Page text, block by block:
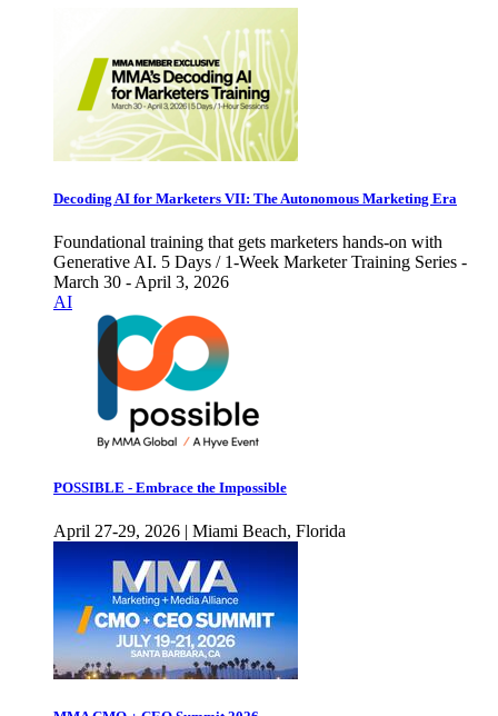
Decoding AI for Marketers VII: The Autonomous Marketing Era
Foundational training that gets marketers hands-on with
Generative AI. 5 Days / 1-Week Marketer Training Series -
March 30 - April 3, 2026
AI
POSSIBLE - Embrace the Impossible
April 27-29, 2026 | Miami Beach, Florida